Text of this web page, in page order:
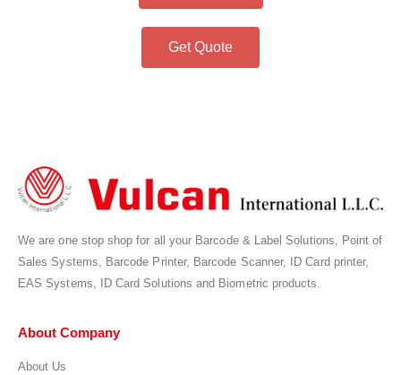
Get Quote
We are one stop shop for all your Barcode & Label Solutions, Point of
Sales Systems, Barcode Printer, Barcode Scanner, ID Card printer,
EAS Systems, ID Card Solutions and Biometric products.
About Company
About Us